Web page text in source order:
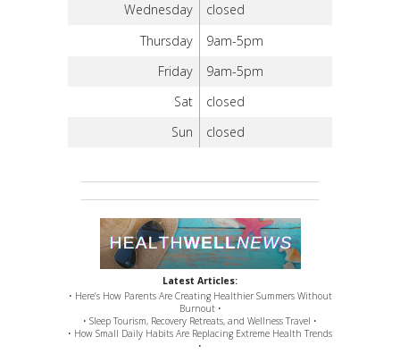
Wednesday
closed
Thursday
9am-5pm
Friday
9am-5pm
Sat
closed
Sun
closed
Latest Articles:
• Here’s How Parents Are Creating Healthier Summers Without
Burnout •
• Sleep Tourism, Recovery Retreats, and Wellness Travel •
• How Small Daily Habits Are Replacing Extreme Health Trends
•